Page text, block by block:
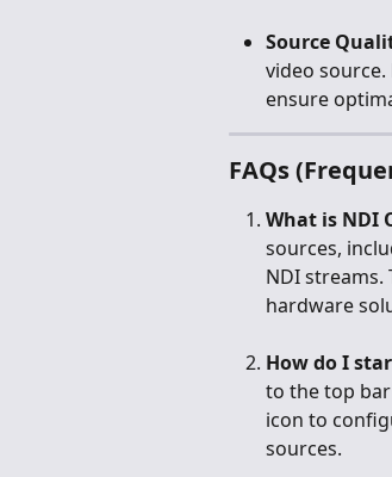
Source
video
ensure
FAQs
What is NDI
sources,
NDI
hardware
How do I
to the top
icon to
sources.